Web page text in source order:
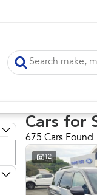
Cars for
675 Cars Found
12